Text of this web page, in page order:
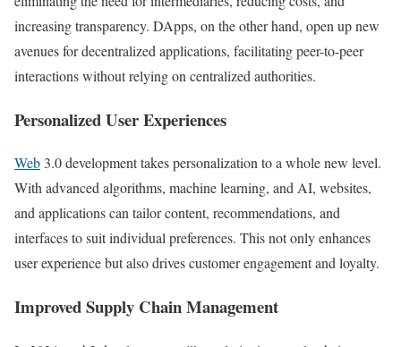
increasing transparency. DApps, on the other hand, open up new
avenues for decentralized applications, facilitating peer-to-peer
interactions without relying on centralized authorities.
Personalized User Experiences
Web 3.0 development takes personalization to a whole new level.
With advanced algorithms, machine learning, and AI, websites,
and applications can tailor content, recommendations, and
interfaces to suit individual preferences. This not only enhances
user experience but also drives customer engagement and loyalty.
Improved Supply Chain Management